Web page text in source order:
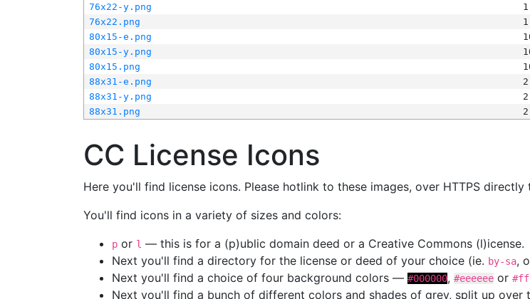
76x22-y.png
76x22.png
80x15-e.png
80x15-y.png
80x15.png
88x31-e.png
88x31-y.png
88x31.png
CC License Icons
Here you'll find license icons. Please hotlink to these images, over HTTPS directly
You'll find icons in a variety of sizes and colors:
p or l — this is for a (p)ublic domain deed or a Creative Commons (l)icense.
Next you'll find a directory for the license or deed of your choice (ie. by-sa,
Next you'll find a choice of four background colors — #000000, #eeeeee or
Next you'll find a bunch of different colors and shades of grey, split up over